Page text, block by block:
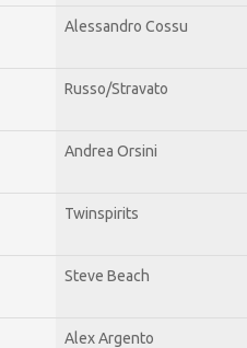
Alessandro Cossu
Russo/Stravato
Andrea Orsini
Twinspirits
Steve Beach
Alex Argento